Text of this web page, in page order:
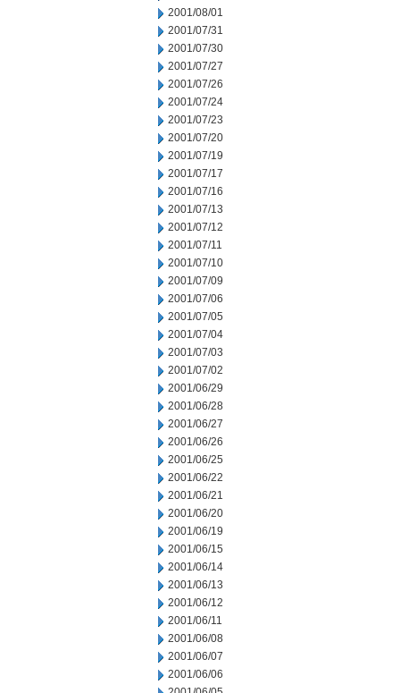
2001/08/01
2001/07/31
2001/07/30
2001/07/27
2001/07/26
2001/07/24
2001/07/23
2001/07/20
2001/07/19
2001/07/17
2001/07/16
2001/07/13
2001/07/12
2001/07/11
2001/07/10
2001/07/09
2001/07/06
2001/07/05
2001/07/04
2001/07/03
2001/07/02
2001/06/29
2001/06/28
2001/06/27
2001/06/26
2001/06/25
2001/06/22
2001/06/21
2001/06/20
2001/06/19
2001/06/15
2001/06/14
2001/06/13
2001/06/12
2001/06/11
2001/06/08
2001/06/07
2001/06/06